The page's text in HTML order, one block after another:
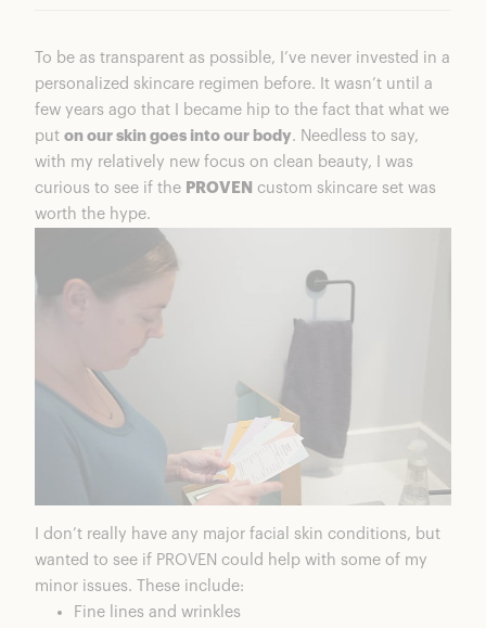
To be as transparent as possible, I’ve never invested in a
personalized skincare regimen before. It wasn’t until a
few years ago that I became hip to the fact that what we
put on our skin goes into our body. Needless to say,
with my relatively new focus on clean beauty, I was
curious to see if the PROVEN custom skincare set was
worth the hype.
I don’t really have any major facial skin conditions, but
wanted to see if PROVEN could help with some of my
minor issues. These include:
Fine lines and wrinkles